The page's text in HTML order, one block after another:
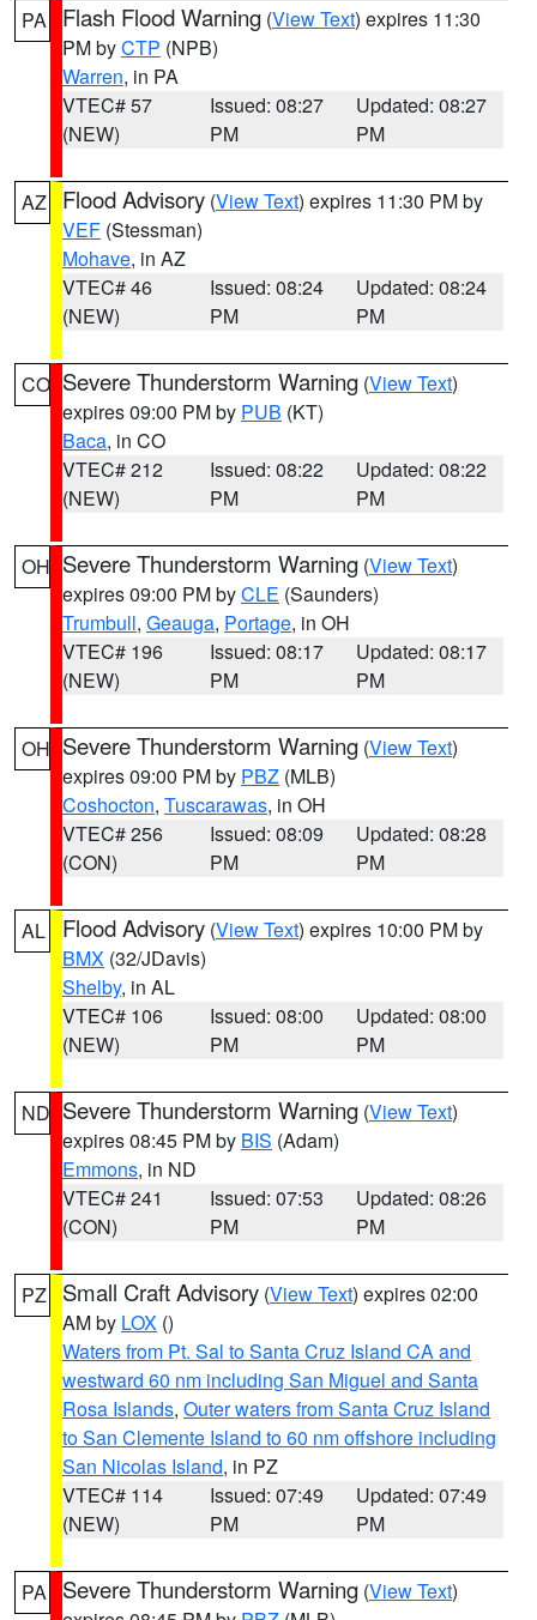
PA Flash Flood Warning (View Text) expires 11:30
PM byCTP (NPB)
Warren, in PA
VTEC# 57
(NEW)
Issued: 08:27
PM
Updated: 08:27
PM
AZ Flood Advisory (View Text) expires 11:30 PM by
VEF (Stessman)
Mohave, in AZ
VTEC# 46
(NEW)
Issued: 08:24
PM
Updated: 08:24
PM
CO Severe Thunderstorm Warning (View Text)
expires 09:00 PM by PUB (KT)
Baca, in CO
VTEC# 212
(NEW)
Issued: 08:22
PM
Updated: 08:22
PM
OH Severe Thunderstorm Warning (View Text)
expires 09:00 PM byCLE (Saunders)
Trumbull, Geauga, Portage, in OH
VTEC# 196
(NEW)
Issued: 08:17
PM
Updated: 08:17
PM
OH Severe Thunderstorm Warning (View Text)
expires 09:00 PM by PBZ (MLB)
Coshocton, Tuscarawas, in OH
VTEC# 256
(CON)
Issued: 08:09
PM
Updated: 08:28
PM
AL Flood Advisory (View Text) expires 10:00 PM by
BMX (32/JDavis)
Shelby, in AL
VTEC# 106
(NEW)
Issued: 08:00
PM
Updated: 08:00
PM
ND Severe Thunderstorm Warning (View Text)
expires 08:45 PM by BIS (Adam)
Emmons, in ND
VTEC# 241
(CON)
Issued: 07:53
PM
Updated: 08:26
PM
PZ Small Craft Advisory (View Text) expires 02:00
AM by LOX ()
Waters from Pt. Sal to Santa Cruz Island CA and
westward 60 nm including San Miguel and Santa
Rosa Islands, Outer waters from Santa Cruz Island
to San Clemente Island to 60 nm offshore including
San Nicolas Island, in PZ
VTEC# 114
(NEW)
Issued: 07:49
PM
Updated: 07:49
PM
PA Severe Thunderstorm Warning (View Text)